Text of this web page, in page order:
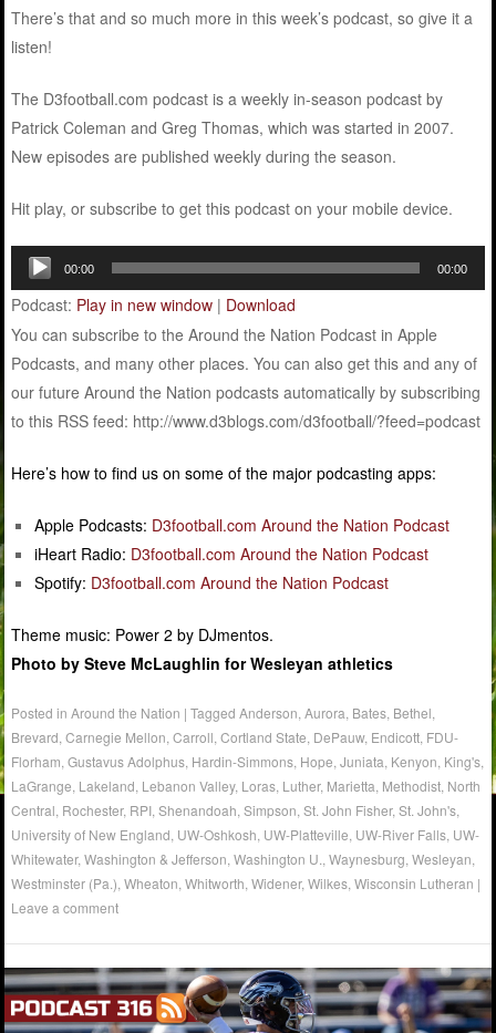
There’s that and so much more in this week’s podcast, so give it a
listen!
The D3football.com podcast is a weekly in-season podcast by
Patrick Coleman and Greg Thomas, which was started in 2007.
New episodes are published weekly during the season.
Hit play, or subscribe to get this podcast on your mobile device.
Audio
Player
00:00 00:00
Podcast: Play in new window | Download
You can subscribe to the Around the Nation Podcast in Apple
Podcasts, and many other places. You can also get this and any of
our future Around the Nation podcasts automatically by subscribing
to this RSS feed: http://www.d3blogs.com/d3football/?feed=podcast
Here’s how to find us on some of the major podcasting apps:
Apple Podcasts: D3football.com Around the Nation Podcast
iHeart Radio: D3football.com Around the Nation Podcast
Spotify: D3football.com Around the Nation Podcast
Theme music: Power 2 by DJmentos.
Photo by Steve McLaughlin for Wesleyan athletics
Posted inAround the Nation |TaggedAnderson ,Aurora Bates Bethel
Brevard ,Carnegie Mellon ,Carroll ,Cortland State DePauw, Endicott FDU-
Florham ,Gustavus Adolphus Hardin-Simmons Hope ,Juniata Kenyon King's
LaGrange Lakeland Lebanon Valley, Loras Luther, Marietta Methodist North
Central Rochester, RPI ,Shenandoah ,Simpson ,St. John Fisher,St. John's
University of New England UW-Oshkosh UW-Platteville UW-River Falls UW-
Whitewater,Washington & Jefferson ,Washington U. ,Waynesburg ,Wesleyan
Westminster (Pa.) ,Wheaton ,Whitworth ,Widener,Wilkes ,Wisconsin Lutheran |
Leave a comment